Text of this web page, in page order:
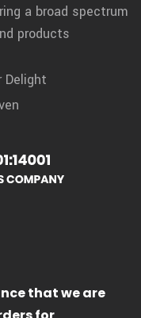
a broad spectrum
products
Delight
that we are